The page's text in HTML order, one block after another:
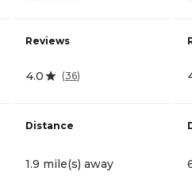
Reviews
4.0 (36)
Distance
1.9 mile(s) away